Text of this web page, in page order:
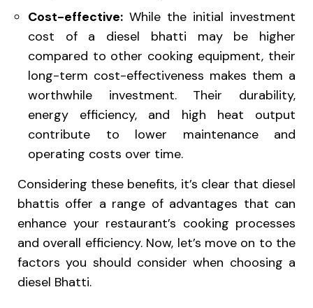
Cost-effective: While the initial investment
cost of a diesel bhatti may be higher
compared to other cooking equipment, their
long-term cost-effectiveness makes them a
worthwhile investment. Their durability,
energy efficiency, and high heat output
contribute to lower maintenance and
operating costs over time.
Considering these benefits, it’s clear that diesel
bhattis offer a range of advantages that can
enhance your restaurant’s cooking processes
and overall efficiency. Now, let’s move on to the
factors you should consider when choosing a
diesel Bhatti.